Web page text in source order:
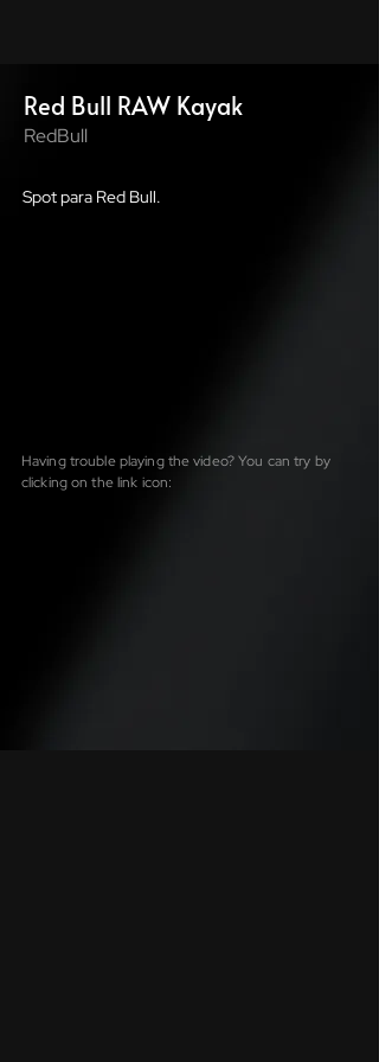
Red Bull RAW Kayak
RedBull
Spot para Red Bull.
Having trouble playing the video? You can try by
clicking on the link icon: